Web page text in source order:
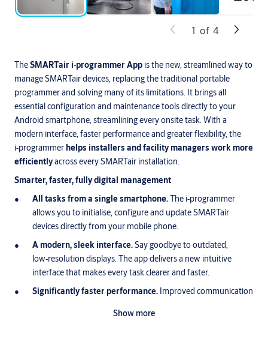
TheSMARTair i‑programmerApp is the new, streamlined way to
manage SMARTair devices, replacing the traditional portable
programmer and solving many of its limitations. It brings all
essential configuration and maintenance tools directly to your
Android smartphone, streamlining every onsite task. With a
modern interface, faster performance and greater flexibility, the
i‑programmer helps installers and facility managers work more
efficientlyacross every SMARTair installation.
Smarter, faster, fully digital management
All tasks from a single smartphone.The i‑programmer
allows you to initialise, configure and update SMARTair
devices directly from your mobile phone.
A modern, sleek interface.Say goodbye to outdated,
low‑resolution displays. The app delivers a new intuitive
interface that makes every task clearer and faster.
Significantly faster performance. Improved communication
complete installation and maintenance tasks in less time.
Show more
1 of 4